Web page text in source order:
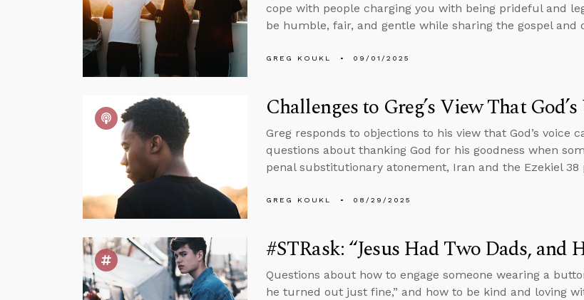
cope with people charging you with being prideful and
be humble, fair, and gentle while sharing the gospel and
GREG KOUKL 09/01/2025
Challenges to Greg’s View That
Greg responds to objections to his view that God’s voice
questions about thanking God for his goodness when
penal substitutionary atonement, Iran and the Ezekiel
GREG KOUKL 08/29/2025
#STRask: “Jesus Had Two Dads, and
Questions about how to engage someone wearing a
he turned out just fine,” and how to be kind and loving